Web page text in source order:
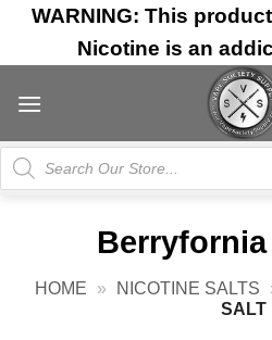
Skip
content
WARNING: This
Nicotine is an
Products
search
HOME » NICOTINE SALTS
SALT